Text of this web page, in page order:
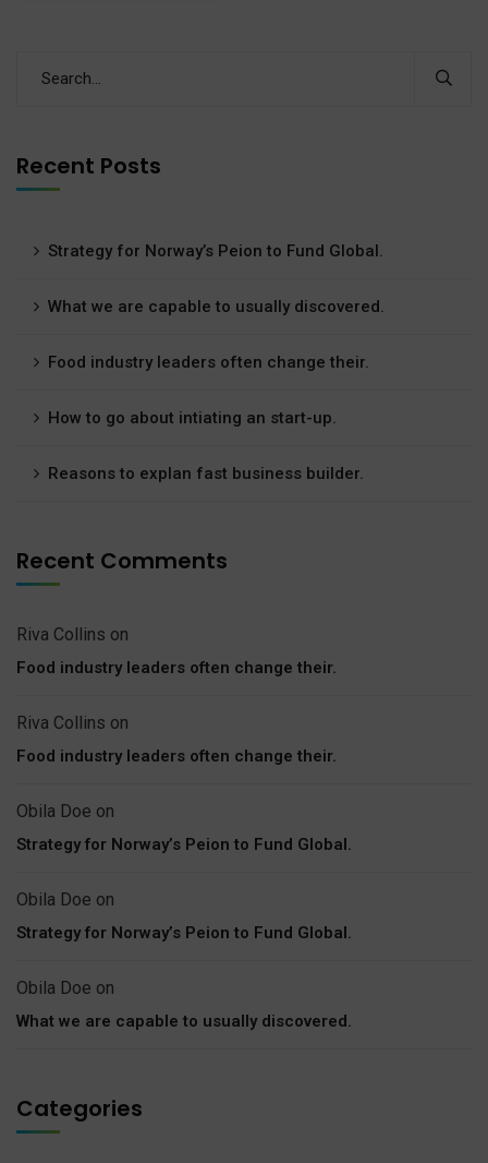
Recent Posts
Strategy for Norway’s Peion to Fund Global.
What we are capable to usually discovered.
Food industry leaders often change their.
How to go about intiating an start-up.
Reasons to explan fast business builder.
Recent Comments
Riva Collins on
Food industry leaders often change their.
Riva Collins on
Food industry leaders often change their.
Obila Doe on
Strategy for Norway’s Peion to Fund Global.
Obila Doe on
Strategy for Norway’s Peion to Fund Global.
Obila Doe on
What we are capable to usually discovered.
Categories